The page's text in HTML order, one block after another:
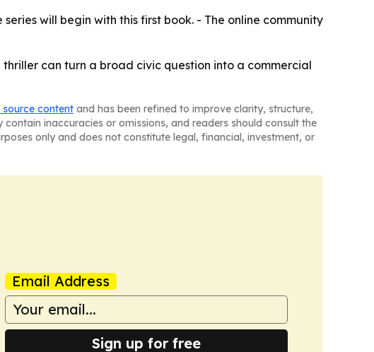
will begin with this first book. - The online community
can turn a broad civic question into a commercial
source content and has been refined to improve clarity, structure,
inaccuracies or omissions, and readers should consult the
only and does not constitute legal, financial, investment, or
Email Address
Sign up for free